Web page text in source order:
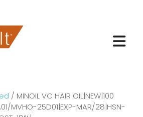
/ MINOIL VC HAIR OIL|NEW|100
MVHO-25D01|EXP-MAR/28|HSN-